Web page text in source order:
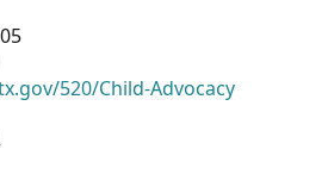
520/Child-Advocacy